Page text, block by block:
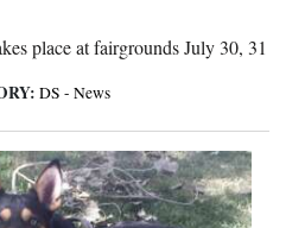
place at fairgrounds July 30, 31
DS - News